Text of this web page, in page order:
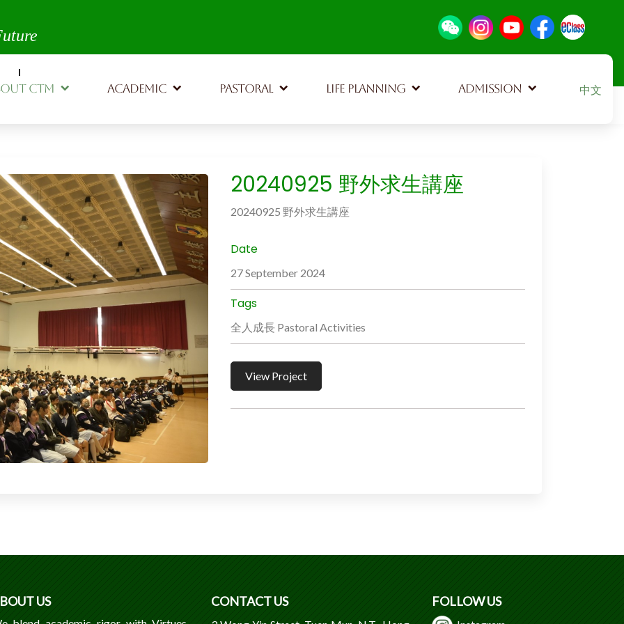
CTM ACADEMIC PASTORAL LIFE PLANNING ADMISSION Select
中文
20240925 野外求生講座
20240925 野外求生講座
Date
27 September 2024
Tags
全人成長 Pastoral Activities
View Project
US CONTACT US FOLLOW US